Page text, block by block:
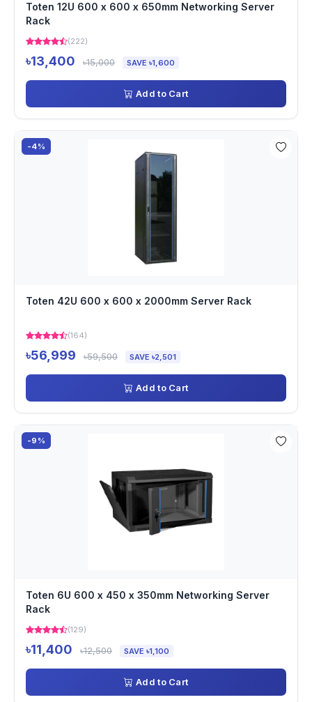
Toten 12U 600 x 600 x 650mm Networking Server
Rack
(222)
৳13,400 ৳15,000 SAVE ৳1,600
Add to Cart
-4%
Toten 42U 600 x 600 x 2000mm Server Rack
(164)
৳56,999 ৳59,500 SAVE ৳2,501
Add to Cart
-9%
Toten 6U 600 x 450 x 350mm Networking Server
Rack
(129)
৳11,400 ৳12,500 SAVE ৳1,100
Add to Cart